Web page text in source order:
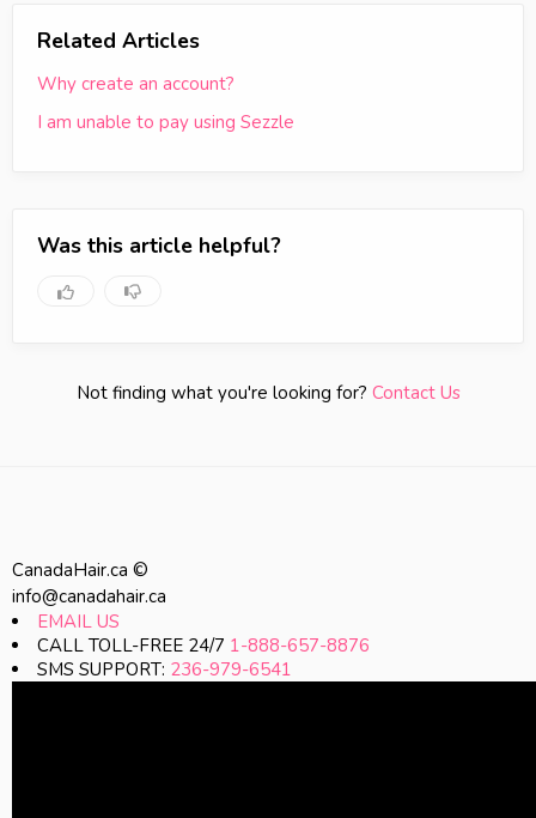
Related Articles
Why create an account?
I am unable to pay using Sezzle
Was this article helpful?
Not finding what you're looking for? Contact Us
CanadaHair.ca ©
info@canadahair.ca
EMAIL US
CALL TOLL-FREE 24/7 1-888-657-8876
SMS SUPPORT: 236-979-6541